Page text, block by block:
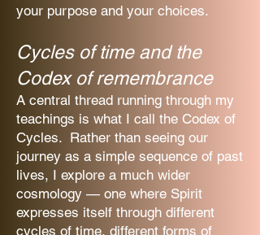
your purpose and your choices.
Cycles of time and the
Codex of remembrance
A central thread running through my
teachings is what I call the Codex of
Cycles. Rather than seeing our
journey as a simple sequence of past
lives, I explore a much wider
cosmology — one where Spirit
expresses itself through different
cycles of time, different forms of